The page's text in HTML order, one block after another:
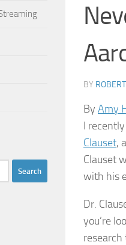
BY
By Amy
I
Clauset,
Clauset
with his
Dr.
you’re